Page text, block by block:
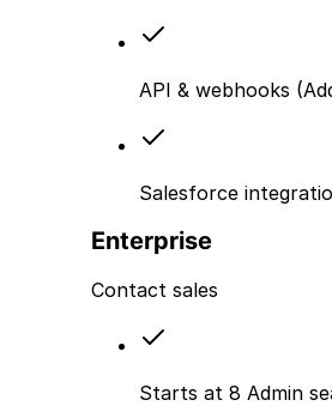
API & webhooks
Salesforce
Enterprise
Contact sales
Starts at 8 Admin